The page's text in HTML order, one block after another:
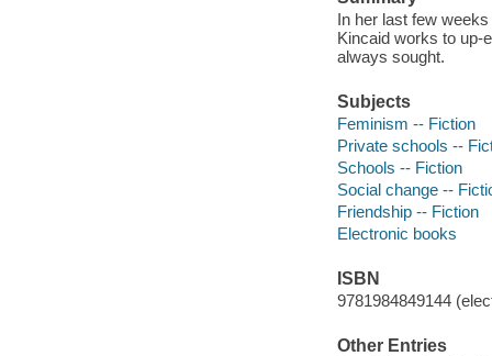
In her last few
Kincaid works to up-
always sought.
Subjects
Feminism -- Fiction
Private schools --
Schools -- Fiction
Social change --
Friendship -- Fiction
Electronic books
ISBN
9781984849144
Other Entries